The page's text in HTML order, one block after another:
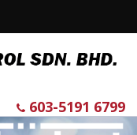
603-5191 6799